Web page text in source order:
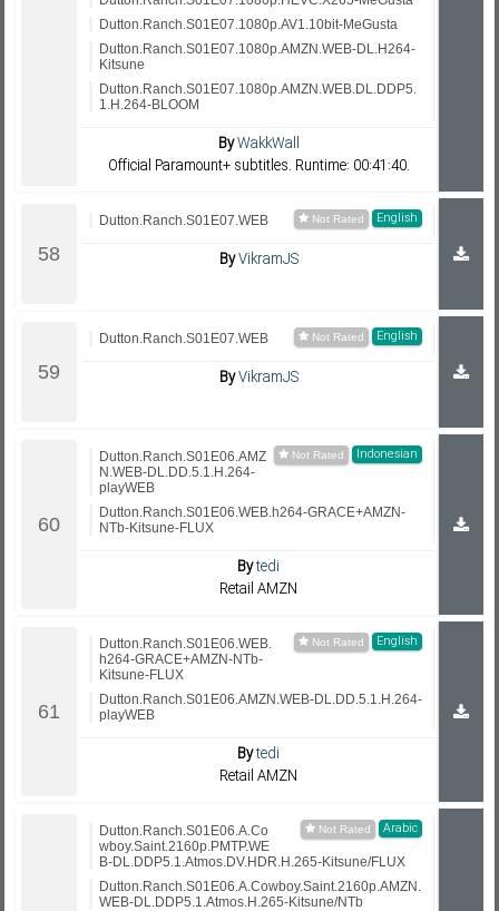
Dutton.Ranch.S01E07.1080p.AV1.10bit-MeGusta
Dutton.Ranch.S01E07.1080p.AMZN.WEB-DL.H264-
Kitsune
Dutton.Ranch.S01E07.1080p.AMZN.WEB.DL.DDP5.
1.H.264-BLOOM
ByWakkWall
Official Paramount+ subtitles. Runtime: 00:41:40.
English
Dutton.Ranch.S01E07.WEB
ByVikramJS
English
Dutton.Ranch.S01E07.WEB
ByVikramJS
Indonesian
Dutton.Ranch.S01E06.AMZ
N.WEB-DL.DD.5.1.H.264-
playWEB
Dutton.Ranch.S01E06.WEB.h264-GRACE+AMZN-
NTb-Kitsune-FLUX
Bytedi
Retail AMZN
English
Dutton.Ranch.S01E06.WEB.
h264-GRACE+AMZN-NTb-
Kitsune-FLUX
Dutton.Ranch.S01E06.AMZN.WEB-DL.DD.5.1.H.264-
playWEB
Bytedi
Retail AMZN
Arabic
Dutton.Ranch.S01E06.A.Co
wboy.Saint.2160p.PMTP.WE
B-DL.DDP5.1.Atmos.DV.HDR.H.265-Kitsune/FLUX
Dutton.Ranch.S01E06.A.Cowboy.Saint.2160p.AMZN.
WEB-DL.DDP5.1.Atmos.H.265-Kitsune/NTb